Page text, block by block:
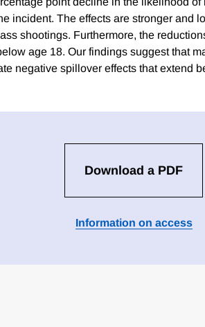
incident. The effects are stronger and
shootings. Furthermore, the
age 18. Our findings suggest that
negative spillover effects that extend
Download a PDF
Information on access